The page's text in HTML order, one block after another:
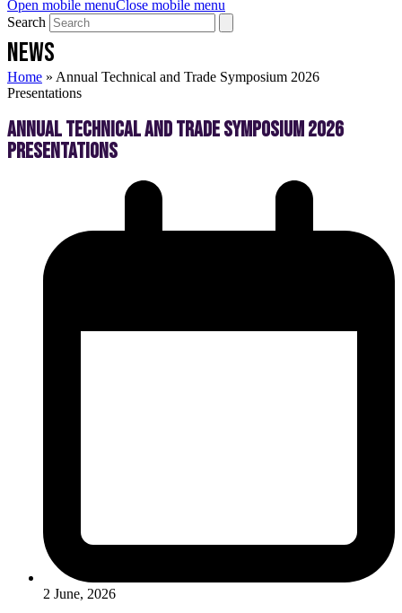
Open mobile menuClose mobile menu
Search
NEWS
Home » Annual Technical and Trade Symposium 2026
Presentations
Annual Technical and Trade Symposium 2026
Presentations
2 June, 2026